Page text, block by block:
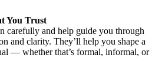
You Trust
carefully and help guide you through
and clarity. They’ll help you shape a
— whether that’s formal, informal, or